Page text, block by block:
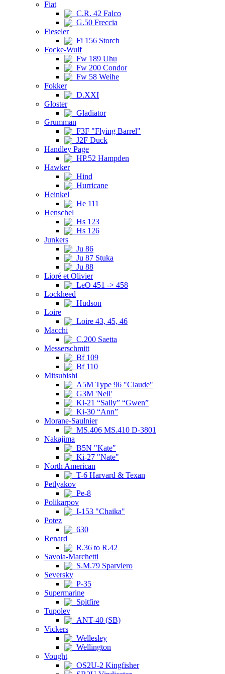
Fiat
C.R. 42 Falco
G.50 Freccia
Fieseler
Fi 156 Storch
Focke-Wulf
Fw 189 Uhu
Fw 200 Condor
Fw 58 Weihe
Fokker
D.XXI
Gloster
Gladiator
Grumman
F3F "Flying Barrel"
J2F Duck
Handley Page
HP.52 Hampden
Hawker
Hind
Hurricane
Heinkel
He 111
Henschel
Hs 123
Hs 126
Junkers
Ju 86
Ju 87 Stuka
Ju 88
Lioré et Olivier
LeO 451 -> 458
Lockheed
Hudson
Loire
Loire 43, 45, 46
Macchi
C.200 Saetta
Messerschmitt
Bf 109
Bf 110
Mitsubishi
A5M Type 96 "Claude"
G3M 'Nell'
Ki-21 “Sally” “Gwen”
Ki-30 “Ann”
Morane-Saulnier
MS.406 MS.410 D-3801
Nakajima
B5N "Kate"
Ki-27 "Nate"
North American
T-6 Harvard & Texan
Petlyakov
Pe-8
Polikarpov
I-153 "Chaika"
Potez
630
Renard
R.36 to R.42
Savoia-Marchetti
S.M.79 Sparviero
Seversky
P-35
Supermarine
Spitfire
Tupolev
ANT-40 (SB)
Vickers
Wellesley
Wellington
Vought
OS2U-2 Kingfisher